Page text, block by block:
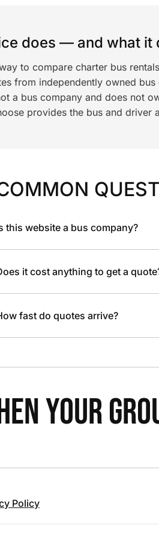
does — and what it
to compare charter bus
from independently owned
a bus company and does not
provides the bus and driver
this website a bus company?
it cost anything to get a
fast do quotes arrive?
YOUR
Policy